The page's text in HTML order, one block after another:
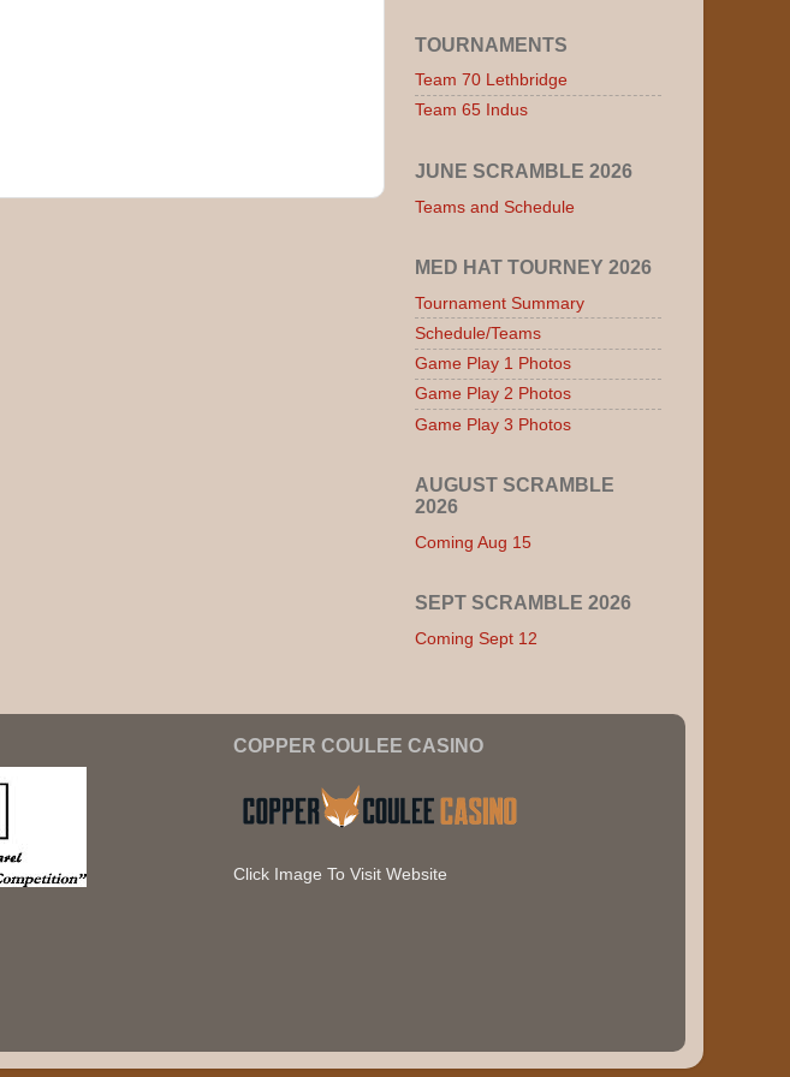
TOURNAMENTS
Team 70 Lethbridge
Team 65 Indus
JUNE SCRAMBLE 2026
Teams and Schedule
MED HAT TOURNEY 2026
Tournament Summary
Schedule/Teams
Game Play 1 Photos
Game Play 2 Photos
Game Play 3 Photos
AUGUST SCRAMBLE
2026
Coming Aug 15
SEPT SCRAMBLE 2026
Coming Sept 12
COPPER COULEE CASINO
Click Image To Visit Website